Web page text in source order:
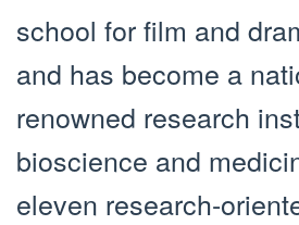
school for film and
and has become a
renowned research
bioscience and
eleven research-